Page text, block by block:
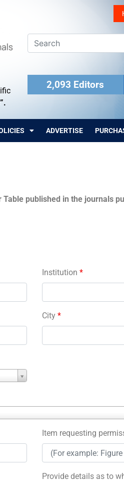
2,093 Editors
ADVERTISE
published in the journals
Institution *
City *
Item requesting
Provide details as to